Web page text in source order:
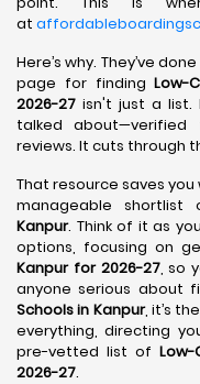
at
Here’s why. They’ve
page for findingLow-
2026-27 isn't just a list.
talked about—verified
reviews. It cuts through
That resource saves
manageable shortlist
Kanpur. Think of it as
options, focusing on
Kanpur for 2026-27, so
anyone serious about
Schools in Kanpur, it’s
everything, directing
pre-vetted list of
2026-27.